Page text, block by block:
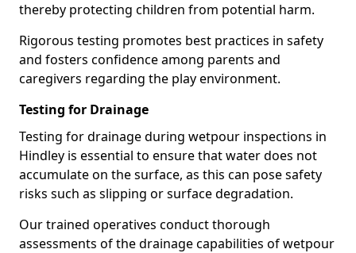
thereby protecting children from potential harm.
Rigorous testing promotes best practices in safety
and fosters confidence among parents and
caregivers regarding the play environment.
Testing for Drainage
Testing for drainage during wetpour inspections in
Hindley is essential to ensure that water does not
accumulate on the surface, as this can pose safety
risks such as slipping or surface degradation.
Our trained operatives conduct thorough
assessments of the drainage capabilities of wetpour